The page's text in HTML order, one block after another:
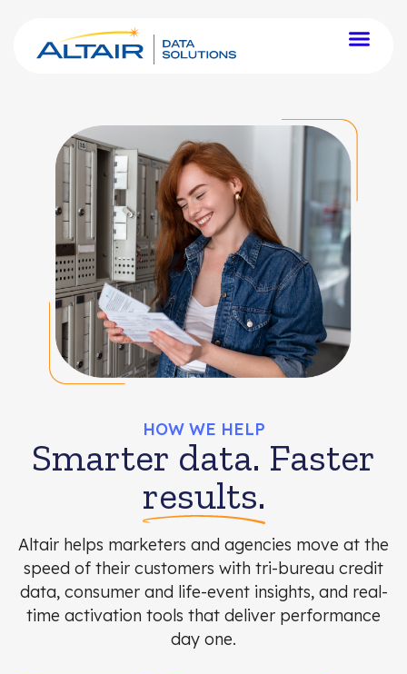
HOW WE HELP
Smarter data. Faster
results.
Altair helps marketers and agencies move at the
speed of their customers with tri-bureau credit
data, consumer and life-event insights, and real-
time activation tools that deliver performance
day one.